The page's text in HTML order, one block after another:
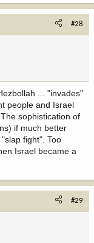
#28
... "invades"
people and Israel
sophistication of
if much better
fight". Too
Israel became a
#29